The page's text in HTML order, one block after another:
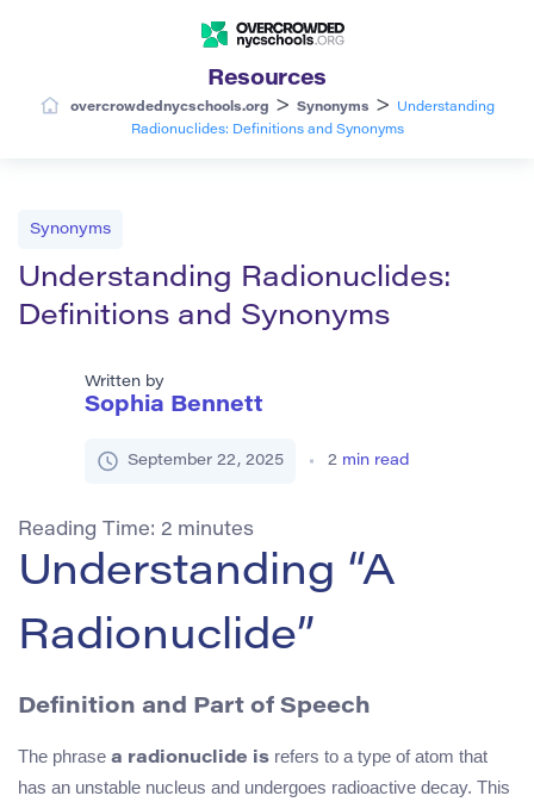
Resources
overcrowdednycschools.org > Synonyms >
Understanding
Radionuclides: Definitions and Synonyms
Synonyms
Understanding Radionuclides:
Definitions and Synonyms
Written by
Sophia Bennett
September 22, 2025 2 min read
Reading Time: 2 minutes
Understanding “A
Radionuclide”
Definition and Part of Speech
The phrase a radionuclide is refers to a type of atom that
has an unstable nucleus and undergoes radioactive decay. This